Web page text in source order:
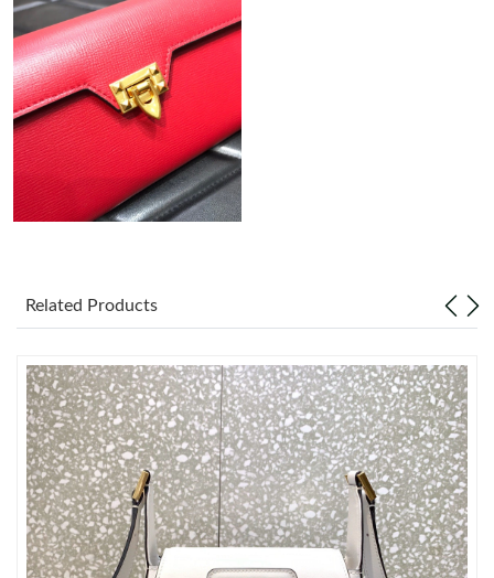
Just Sold: Fiona from Kansas City on Jun 10, 2026 at 3:15 PM.
Just Sold: Adam from Sacramento on May 31, 2026 at 3:42 PM.
Just Sold: Sam from Hong Kong on May 23, 2026 at 6:56 PM.
Just Sold: Jade from Indianapolis on May 22, 2026 at 7:18 PM.
Just Sold: Kyle from Columbus on May 27, 2026 at 6:31 PM.
Just Sold: Dana from Philadelphia on May 17, 2026 at 11:17
AM.
Just Sold: Tina from London on Jul 28, 2026 at 8:19 AM.
Related Products